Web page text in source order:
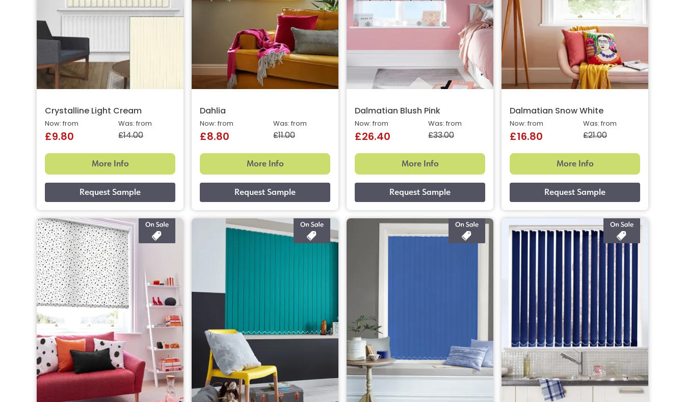
Crystalline Light Cream
Was: from
£14.00
Now: from
£9.80
More Info
Dahlia
Was: from
£11.00
Now: from
£8.80
More Info
Dalmatian Blush Pink
Was: from
£33.00
Now: from
£26.40
More Info
Dalmatian Snow White
Was: from
£21.00
Now: from
£16.80
More Info